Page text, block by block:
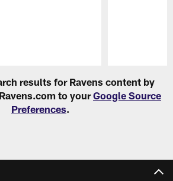
results for Ravens content by
to yourGoogle Source
Preferences.